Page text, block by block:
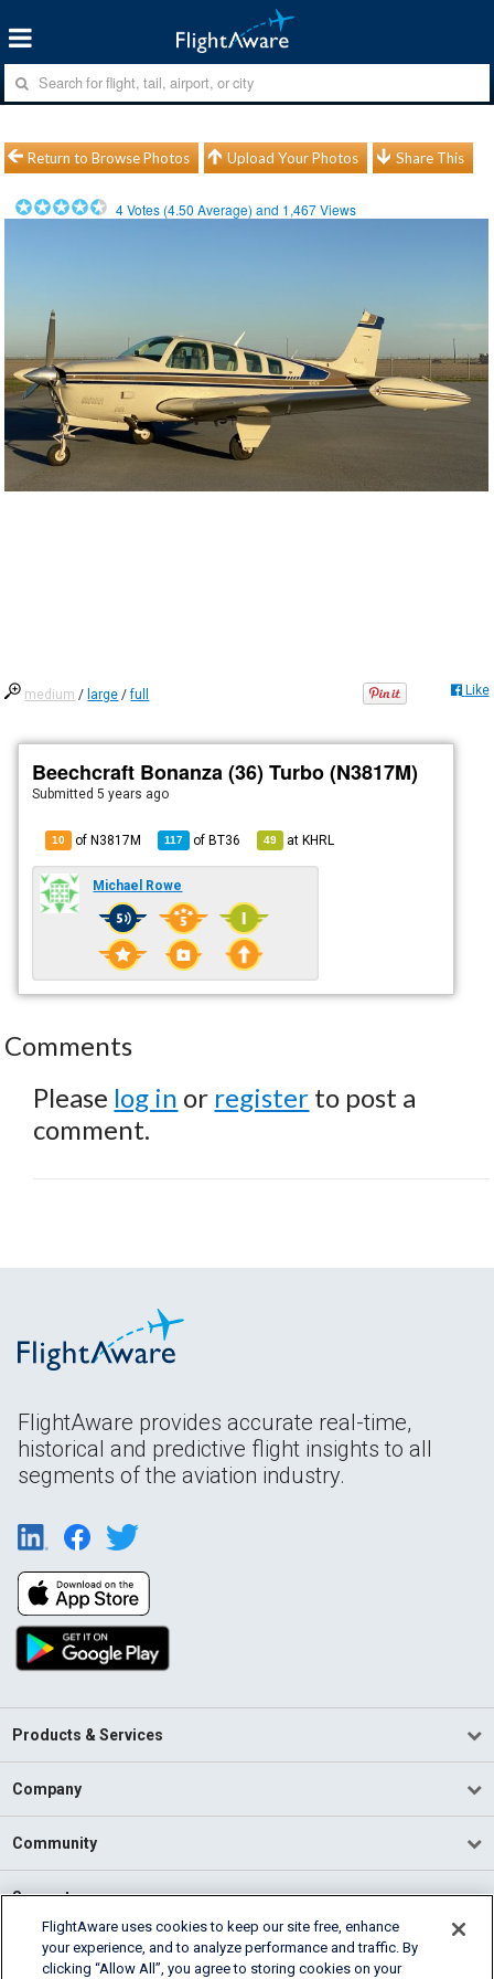
Return to Browse Photos Upload Your Photos Share This
4Votes (4.50 Average) and 1,467Views
medium / large /full Like
Beechcraft Bonanza (36) Turbo (N3817M)
Submitted5 years ago
10 of N3817M 117 ofBT36 49 atKHRL
Michael Rowe
Comments
Please log in or register to post a
comment.
FlightAware provides accurate real-time,
historical and predictive flight insights to all
segments of the aviation industry.
Products & Services
Company
Community
Support
English (USA)
2026 FlightAware
FlightAware uses cookies to keep our site free, enhance
your experience, and to analyze performance and traffic. By
clicking “Allow All”, you agree to storing cookies on your